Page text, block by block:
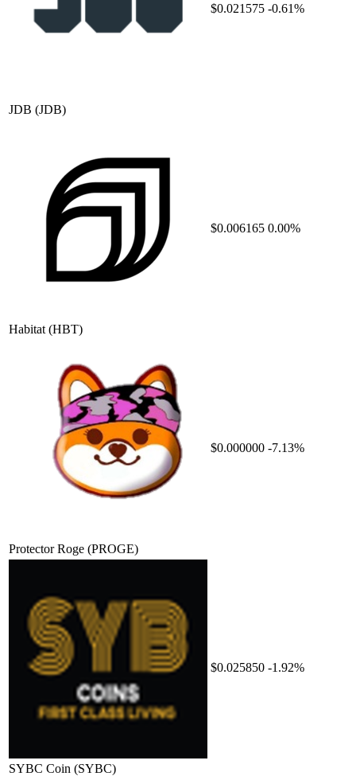
JDB (JDB)
$0.021575 -0.61%
Habitat (HBT)
$0.006165 0.00%
Protector Roge (PROGE)
$0.000000 -7.13%
SYBC Coin (SYBC)
$0.025850 -1.92%